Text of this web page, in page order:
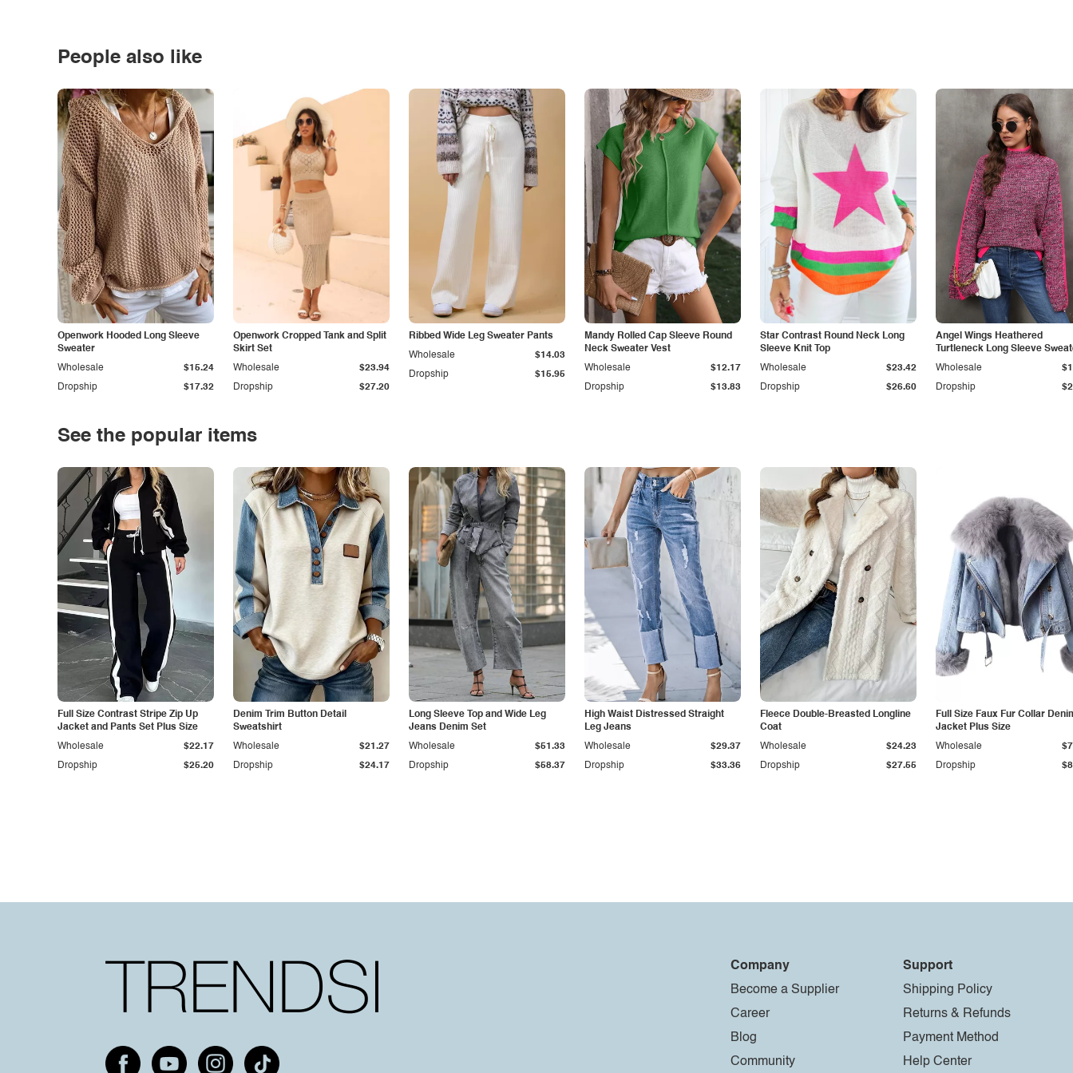
People also like
Openwork Hooded Long Sleeve
Sweater
Dropship $17.32
Wholesale $15.24
Openwork Cropped Tank and Split
Skirt Set
Dropship $27.20
Wholesale $23.94
Ribbed Wide Leg Sweater Pants
Dropship $15.95
Wholesale $14.03
Mandy Rolled Cap Sleeve Round
Neck Sweater Vest
Dropship $13.83
Wholesale $12.17
Star Contrast Round Neck Long
Sleeve Knit Top
Dropship $26.60
Wholesale $23.42
Angel Wings Heathered
Turtleneck Long Sleeve
Dropship
Wholesale
See the popular items
Full Size Contrast Stripe Zip Up
Jacket and Pants Set Plus Size
Dropship $25.20
Wholesale $22.17
Denim Trim Button Detail
Sweatshirt
Dropship $24.17
Wholesale $21.27
Long Sleeve Top and Wide Leg
Jeans Denim Set
Dropship $58.37
Wholesale $51.33
High Waist Distressed Straight
Leg Jeans
Dropship $33.36
Wholesale $29.37
Fleece Double-Breasted Longline
Coat
Dropship $27.55
Wholesale $24.23
Full Size Faux Fur Collar
Jacket Plus Size
Dropship
Wholesale
Company
Become a Supplier
Career
Blog
Community
Support
Shipping Policy
Returns & Refunds
Payment Method
Help Center